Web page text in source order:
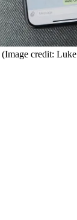
(Image credit: Luke